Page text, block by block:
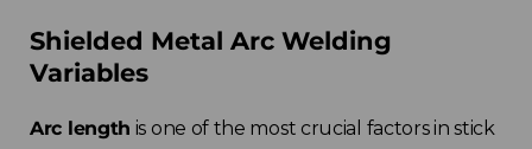
Shielded Metal Arc Welding
Variables
Arc length is one of the most crucial factors in stick